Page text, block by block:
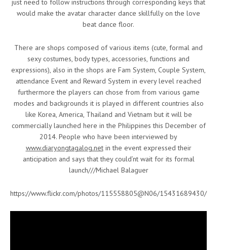
would make the avatar character dance skillfully on the love
beat dance floor.
There are shops composed of various items (cute, formal and
sexy costumes, body types, accessories, functions and
expressions), also in the shops are Fam System, Couple System,
attendance Event and Reward System in every level reached
furthermore the players can chose from from various game
modes and backgrounds it is played in different countries also
like Korea, America, Thailand and Vietnam but it will be
commercially launched here in the Philippines this December of
2014. People who have been interviewed by
www.diaryongtagalog.netin the event expressed their
anticipation and says that they could’nt wait for its formal
launch///Michael Balaguer
https://www.flickr.com/photos/115558805@N06/15431689430/